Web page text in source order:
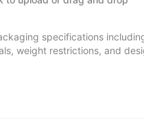
specifications
weight restrictions, and